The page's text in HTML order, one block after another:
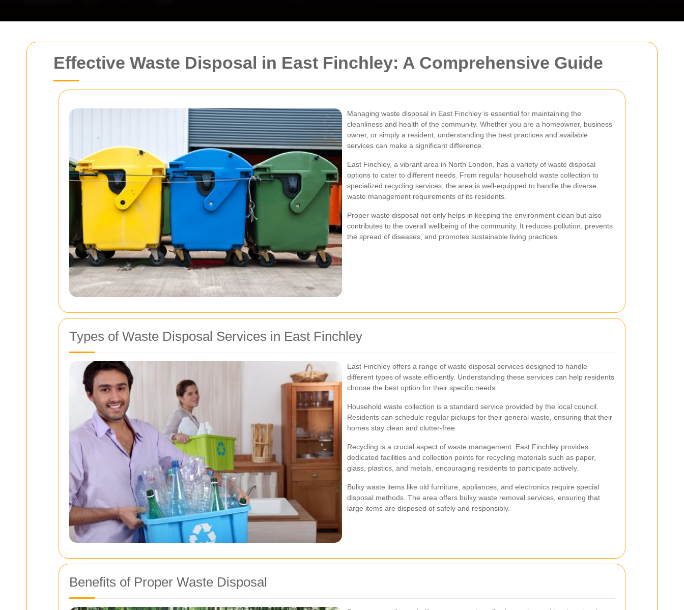
Effective Waste Disposal in East Finchley: A Comprehensive Guide
Managing waste disposal in East Finchley is essential for maintaining the
cleanliness and health of the community. Whether you are a homeowner, business
owner, or simply a resident, understanding the best practices and available
services can make a significant difference.
East Finchley, a vibrant area in North London, has a variety of waste disposal
options to cater to different needs. From regular household waste collection to
specialized recycling services, the area is well-equipped to handle the diverse
waste management requirements of its residents.
Proper waste disposal not only helps in keeping the environment clean but also
contributes to the overall wellbeing of the community. It reduces pollution, prevents
the spread of diseases, and promotes sustainable living practices.
Types of Waste Disposal Services in East Finchley
East Finchley offers a range of waste disposal services designed to handle
different types of waste efficiently. Understanding these services can help residents
choose the best option for their specific needs.
Household waste collection is a standard service provided by the local council.
Residents can schedule regular pickups for their general waste, ensuring that their
homes stay clean and clutter-free.
Recycling is a crucial aspect of waste management. East Finchley provides
dedicated facilities and collection points for recycling materials such as paper,
glass, plastics, and metals, encouraging residents to participate actively.
Bulky waste items like old furniture, appliances, and electronics require special
disposal methods. The area offers bulky waste removal services, ensuring that
large items are disposed of safely and responsibly.
Benefits of Proper Waste Disposal